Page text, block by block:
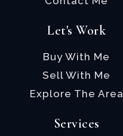
Let's Work
Buy With Me
Sell With Me
Explore The Area
Services